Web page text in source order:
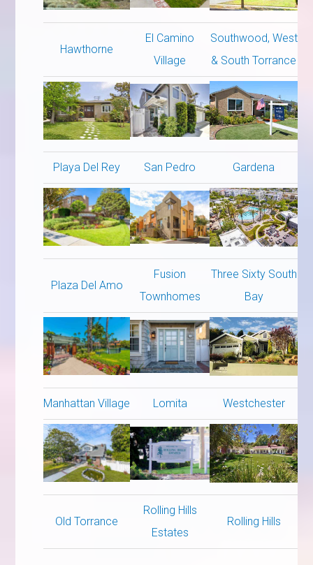
Hawthorne
El Camino
Village
Southwood, West
& South Torrance
Playa Del Rey San Pedro Gardena
Plaza Del Amo
Fusion
Townhomes
Three Sixty South
Bay
Manhattan Village Lomita Westchester
Old Torrance
Rolling Hills
Estates
Rolling Hills